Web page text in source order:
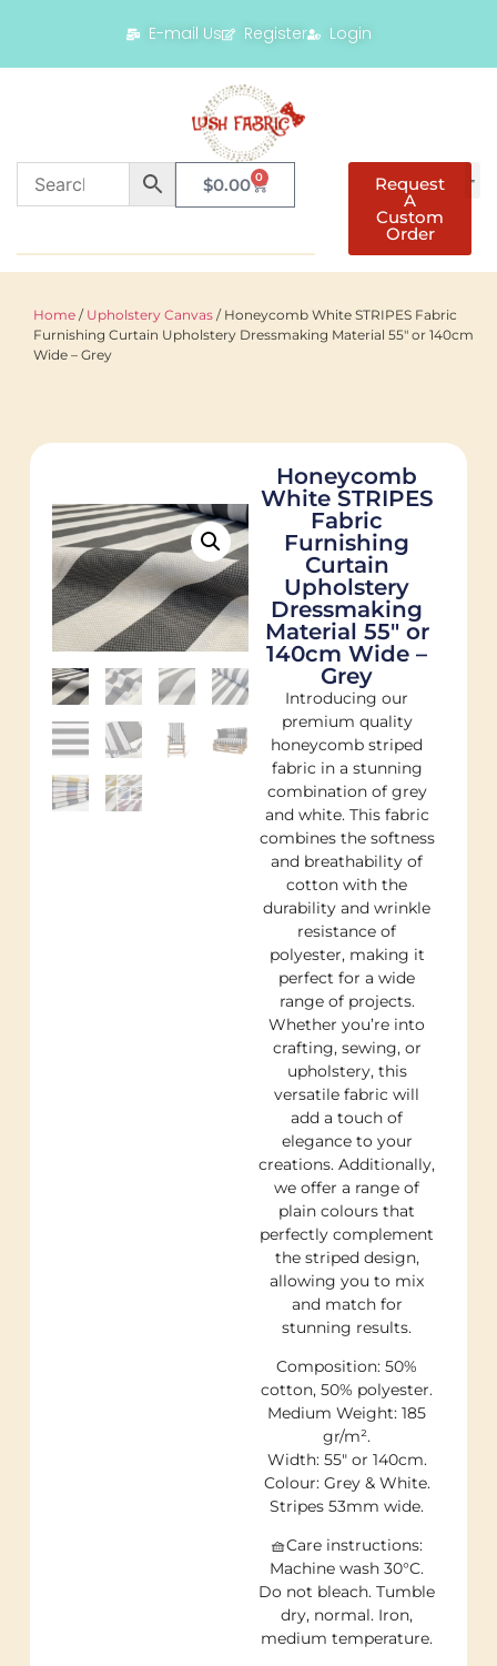
E-mail Us Register Login
$0.00 0 Request
A
Custom
Order
Home / Upholstery Canvas / Honeycomb White STRIPES Fabric
Furnishing Curtain Upholstery Dressmaking Material 55″ or 140cm
Wide – Grey
Honeycomb
White STRIPES
Fabric
Furnishing
Curtain
Upholstery
Dressmaking
Material 55″ or
140cm Wide –
Grey
Introducing our
premium quality
honeycomb striped
fabric in a stunning
combination of grey
and white. This fabric
combines the softness
and breathability of
cotton with the
durability and wrinkle
resistance of
polyester, making it
perfect for a wide
range of projects.
Whether you’re into
crafting, sewing, or
upholstery, this
versatile fabric will
add a touch of
elegance to your
creations. Additionally,
we offer a range of
plain colours that
perfectly complement
the striped design,
allowing you to mix
and match for
stunning results.
Composition: 50%
cotton, 50% polyester.
Medium Weight: 185
gr/m².
Width: 55″ or 140cm.
Colour: Grey & White.
Stripes 53mm wide.
🧺Care instructions:
Machine wash 30°C.
Do not bleach. Tumble
dry, normal. Iron,
medium temperature.